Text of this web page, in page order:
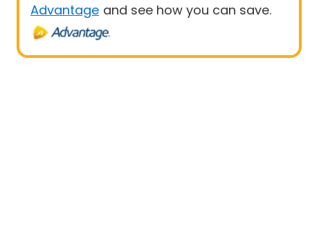
Advantage and see how you can save.